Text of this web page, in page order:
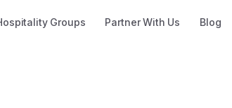
Groups Partner With Us Blog